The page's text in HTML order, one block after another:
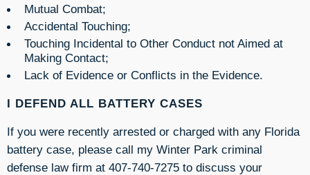
Mutual Combat;
Accidental Touching;
Touching Incidental to Other Conduct not Aimed at
Making Contact;
Lack of Evidence or Conflicts in the Evidence.
I DEFEND ALL BATTERY CASES
If you were recently arrested or charged with any Florida
battery case, please call my Winter Park criminal
defense law firm at 407-740-7275 to discuss your